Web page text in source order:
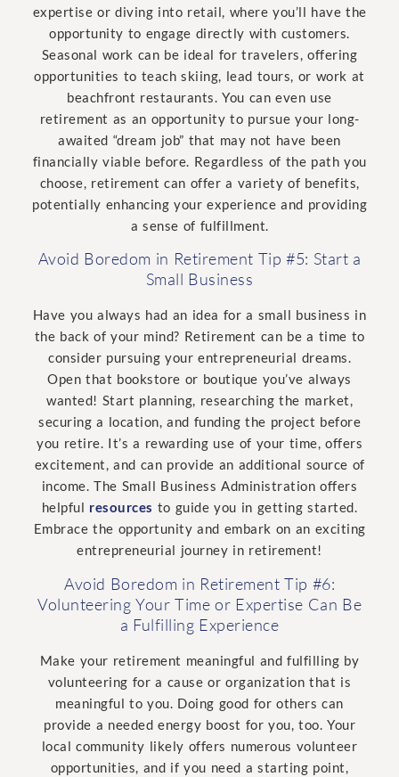
expertise or diving into retail, where you’ll have the
opportunity to engage directly with customers.
Seasonal work can be ideal for travelers, offering
opportunities to teach skiing, lead tours, or work at
beachfront restaurants. You can even use
retirement as an opportunity to pursue your long-
awaited “dream job” that may not have been
financially viable before. Regardless of the path you
choose, retirement can offer a variety of benefits,
potentially enhancing your experience and providing
a sense of fulfillment.
Avoid Boredom in Retirement Tip #5: Start a
Small Business
Have you always had an idea for a small business in
the back of your mind? Retirement can be a time to
consider pursuing your entrepreneurial dreams.
Open that bookstore or boutique you’ve always
wanted! Start planning, researching the market,
securing a location, and funding the project before
you retire. It’s a rewarding use of your time, offers
excitement, and can provide an additional source of
income. The Small Business Administration offers
helpful resources to guide you in getting started.
Embrace the opportunity and embark on an exciting
entrepreneurial journey in retirement!
Avoid Boredom in Retirement Tip #6:
Volunteering Your Time or Expertise Can Be
a Fulfilling Experience
Make your retirement meaningful and fulfilling by
volunteering for a cause or organization that is
meaningful to you. Doing good for others can
provide a needed energy boost for you, too. Your
local community likely offers numerous volunteer
opportunities, and if you need a starting point,